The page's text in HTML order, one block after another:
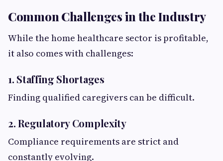
Common Challenges in the Industry
While the home healthcare sector is profitable,
it also comes with challenges:
1. Staffing Shortages
Finding qualified caregivers can be difficult.
2. Regulatory Complexity
Compliance requirements are strict and
constantly evolving.